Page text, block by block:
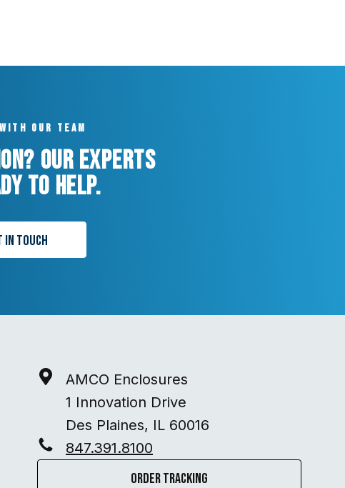
our team
Our experts
to help.
in Touch
AMCO Enclosures
1 Innovation Drive
Des Plaines, IL 60016
847.391.8100
Order Tracking